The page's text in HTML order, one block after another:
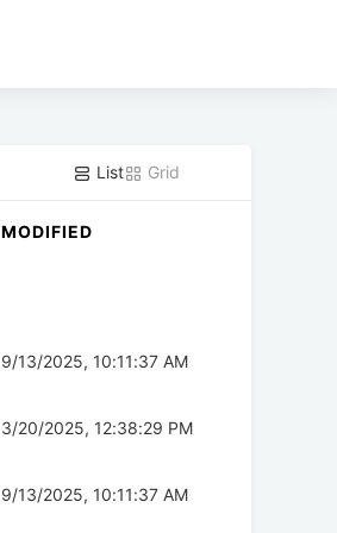
List Grid
MODIFIED
9/13/2025, 10:11:37 AM
3/20/2025, 12:38:29 PM
9/13/2025, 10:11:37 AM